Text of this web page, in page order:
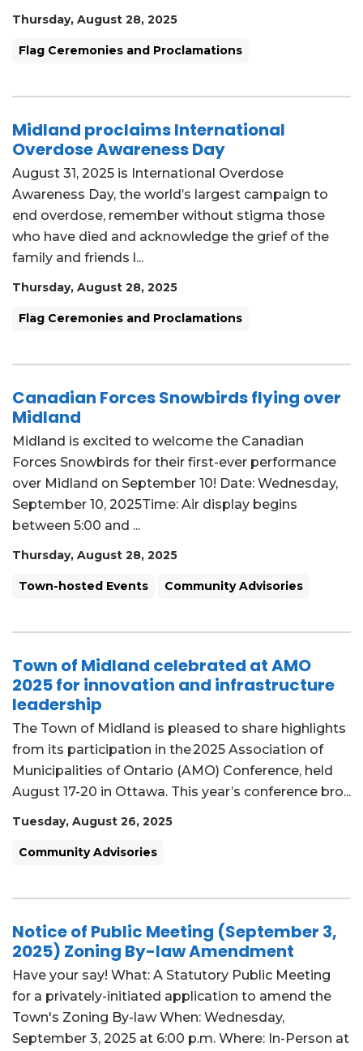
Thursday, August 28, 2025
Flag Ceremonies and Proclamations
Midland proclaims International
Overdose Awareness Day
August 31, 2025 is International Overdose
Awareness Day, the world’s largest campaign to
end overdose, remember without stigma those
who have died and acknowledge the grief of the
family and friends l...
Thursday, August 28, 2025
Flag Ceremonies and Proclamations
Canadian Forces Snowbirds flying over
Midland
Midland is excited to welcome the Canadian
Forces Snowbirds for their first-ever performance
over Midland on September 10! Date: Wednesday,
September 10, 2025Time: Air display begins
between 5:00 and ...
Thursday, August 28, 2025
Town-hosted Events Community Advisories
Town of Midland celebrated at AMO
2025 for innovation and infrastructure
leadership
The Town of Midland is pleased to share highlights
from its participation in the 2025 Association of
Municipalities of Ontario (AMO) Conference, held
August 17-20 in Ottawa. This year’s conference bro...
Tuesday, August 26, 2025
Community Advisories
Notice of Public Meeting (September 3,
2025) Zoning By-law Amendment
Have your say! What: A Statutory Public Meeting
for a privately-initiated application to amend the
Town's Zoning By-law When: Wednesday,
September 3, 2025 at 6:00 p.m. Where: In-Person at